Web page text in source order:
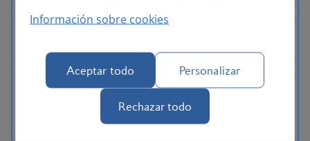
Información sobre cookies
Aceptar todo Personalizar
Rechazar todo